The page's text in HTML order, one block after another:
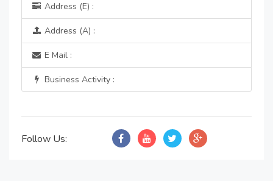
Address (E) :
Address (A) :
E Mail :
Business Activity :
Follow Us: